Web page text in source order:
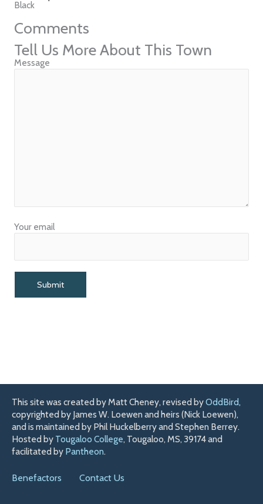
Black
Comments
Tell Us More About This Town
Message
Your email
This site was created by Matt Cheney, revised byOddBird,
copyrighted by James W. Loewen and heirs (Nick Loewen),
and is maintained by Phil Huckelberry and Stephen Berrey.
Hosted by Tougaloo College, Tougaloo, MS, 39174 and
facilitated by Pantheon.
Benefactors Contact Us